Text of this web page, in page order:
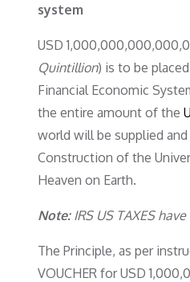
system
USD
Quintillion) is to be
Financial Economic
the entire amount of the
world will be supplied
Construction of the
Heaven on Earth.
Note:IRS US TAXES
The Principle, as per
VOUCHER for USD